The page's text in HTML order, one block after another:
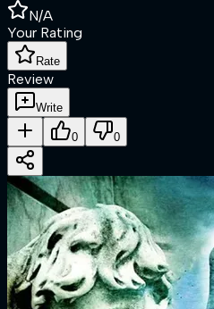
N/A
Your Rating
Rate
Review
Write
0 0